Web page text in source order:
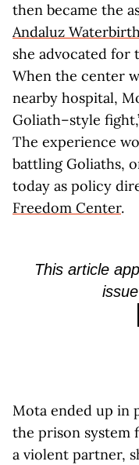
then became the
Andaluz
she advocated for
When the center
nearby hospital,
Goliath–style
The experience
battling Goliaths,
today as policy
Freedom Center.
This article
Mota ended up in
the prison system
a violent partner,